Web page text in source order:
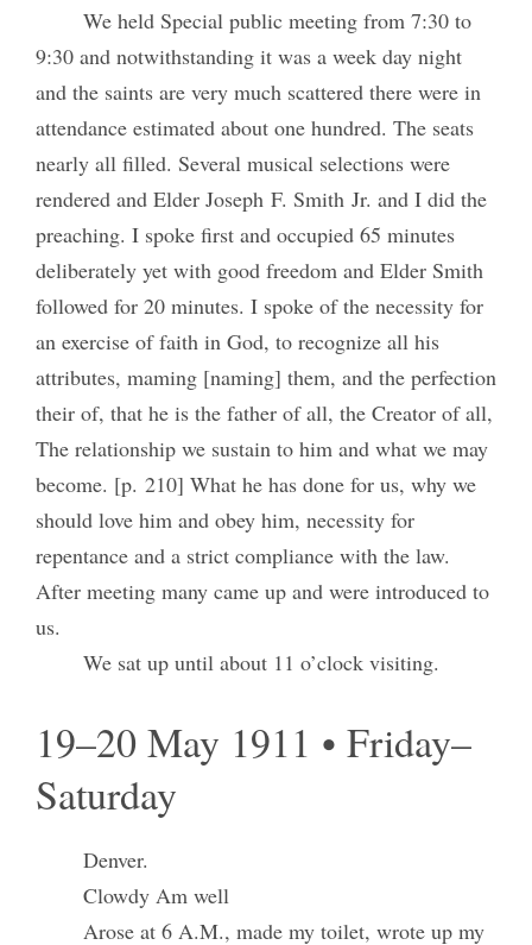
We held Special public meeting from 7:30 to
9:30 and notwithstanding it was a week day night
and the saints are very much scattered there were in
attendance estimated about one hundred. The seats
nearly all filled. Several musical selections were
rendered and Elder Joseph F. Smith Jr. and I did the
preaching. I spoke first and occupied 65 minutes
deliberately yet with good freedom and Elder Smith
followed for 20 minutes. I spoke of the necessity for
an exercise of faith in God, to recognize all his
attributes, maming [naming] them, and the perfection
their of, that he is the father of all, the Creator of all,
The relationship we sustain to him and what we may
become. [p. 210] What he has done for us, why we
should love him and obey him, necessity for
repentance and a strict compliance with the law.
After meeting many came up and were introduced to
us.
We sat up until about 11 o’clock visiting.
19–20 May 1911 • Friday–
Saturday
Denver.
Clowdy Am well
Arose at 6 A.M., made my toilet, wrote up my